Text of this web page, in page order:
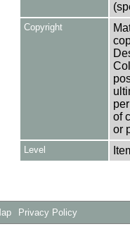
Copyright
of
or
Level
Privacy Policy